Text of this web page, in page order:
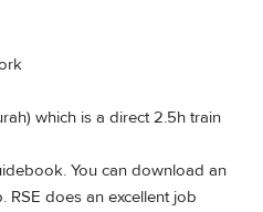
which is a direct 2.5h train
You can download an
RSE does an excellent job